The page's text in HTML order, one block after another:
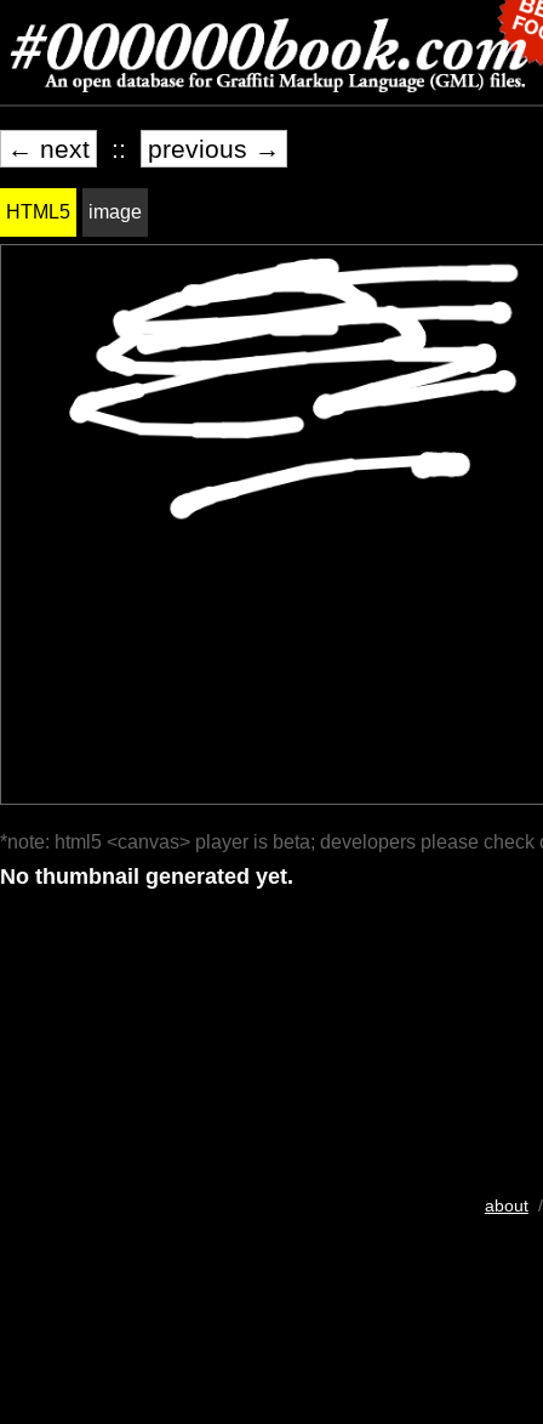
← next :: previous →
HTML5 image
*note: html5 <canvas> player is beta; developers please check
No thumbnail generated yet.
about